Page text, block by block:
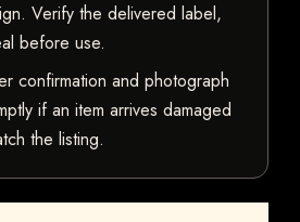
Verify the delivered label,
before use.
confirmation and photograph
if an item arrives damaged
the listing.